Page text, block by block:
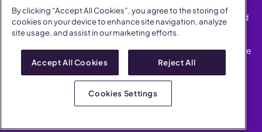
Facebook
AllVoices helps People Teams surface, investigate and respond
to workplace incidents more consistently and efficiently.
AllVoices offers audit-ready documentation, early trend
detection, and AI-powered features to save People Teams time
on manual tasks.
Terms of Service
AllVoices 2026. All Rights Reserved
By clicking “Accept All Cookies”, you agree to the storing of
cookies on your device to enhance site navigation, analyze
site usage, and assist in our marketing efforts.
Accept All Cookies Reject All
Cookies Settings